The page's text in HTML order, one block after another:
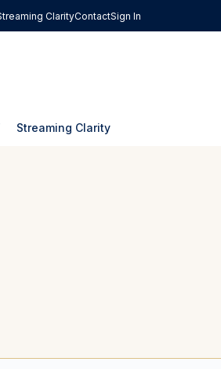
ClarityContactSign In
Streaming Clarity